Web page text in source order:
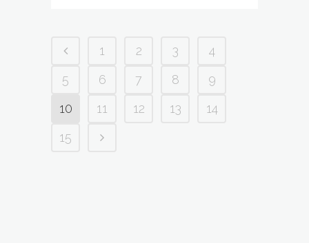
1 2 3
4
5
6 7 8
9
10
11 12 13
14
15